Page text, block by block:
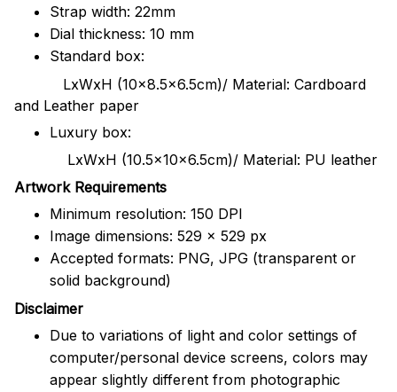
Strap width: 22mm
Dial thickness: 10 mm
Standard box:
LxWxH (10x8.5x6.5cm)/ Material: Cardboard
and Leather paper
Luxury box:
LxWxH (10.5x10x6.5cm)/ Material: PU leather
Artwork Requirements
Minimum resolution: 150 DPI
Image dimensions: 529 x 529 px
Accepted formats: PNG, JPG (transparent or
solid background)
Disclaimer
Due to variations of light and color settings of
computer/personal device screens, colors may
appear slightly different from photographic